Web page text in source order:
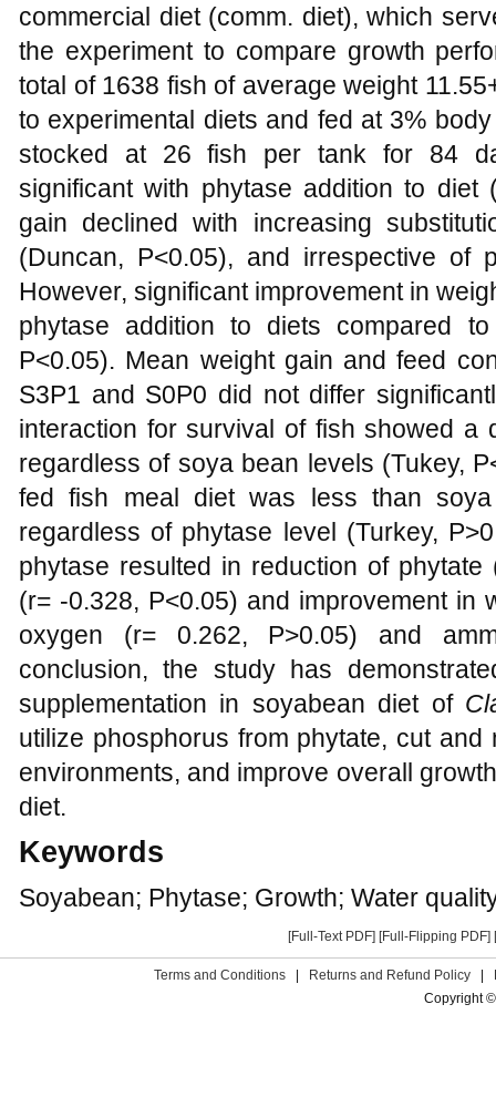
commercial diet (comm. diet), which
the experiment to compare growth
total of 1638 fish of average weight
to experimental diets and fed at 3%
stocked at 26 fish per tank for 84
significant with phytase addition to diet
gain declined with increasing
(Duncan, P<0.05), and irrespective of
However, significant improvement in
phytase addition to diets compared
P<0.05). Mean weight gain and feed
S3P1 and S0P0 did not differ
interaction for survival of fish showed a
regardless of soya bean levels (Tukey,
fed fish meal diet was less than
regardless of phytase level (Turkey,
phytase resulted in reduction of
(r= -0.328, P<0.05) and improvement in
oxygen (r= 0.262, P>0.05) and
conclusion, the study has
supplementation in soyabean diet of
utilize phosphorus from phytate, cut
environments, and improve overall
diet.
Keywords
Soyabean; Phytase; Growth; Water
[Full-Text PDF] [Full-Flipping PDF]
Terms and Conditions | Returns and Refund Policy |
Copyright